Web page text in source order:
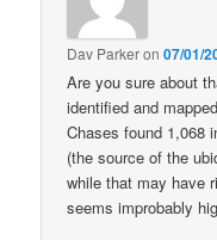
Dav Parkeron07/01/
Are you sure about
identified and
Chases found 1,068
(the source of the
while that may have
seems improbably